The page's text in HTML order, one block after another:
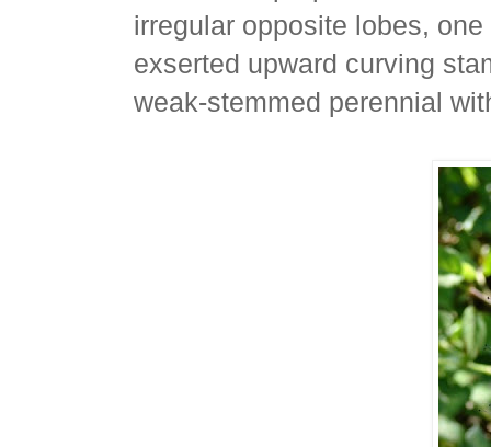
irregular opposite lobes,
exserted upward curving
weak-stemmed perennial